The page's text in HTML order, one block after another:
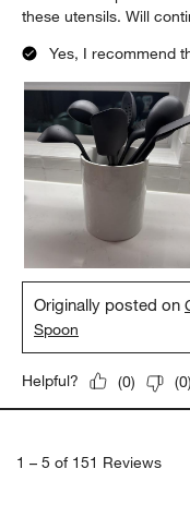
these utensils. Will
Yes, I recommend
Originally posted on
Spoon
Helpful? (0) (0)
1 – 5 of 151 Reviews